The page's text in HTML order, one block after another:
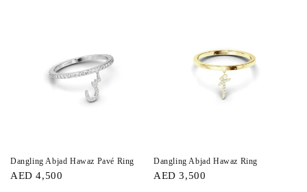
Dangling Abjad Hawaz Pavé Ring
AED 4,500
Dangling Abjad Hawaz Ring
AED 3,500